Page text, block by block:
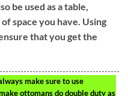
be used as a table,
space you have. Using
that you get the
make sure to use
ottomans do double duty as